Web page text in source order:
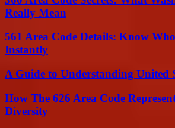
Really Mean
561 Area Code Details: Know
Instantly
A Guide to Understanding United
How The 626 Area Code
Diversity